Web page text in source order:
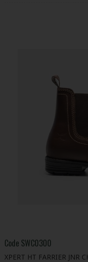
Code SWC0300
XPERT HT FARRIER JNR